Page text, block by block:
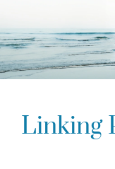
Linking